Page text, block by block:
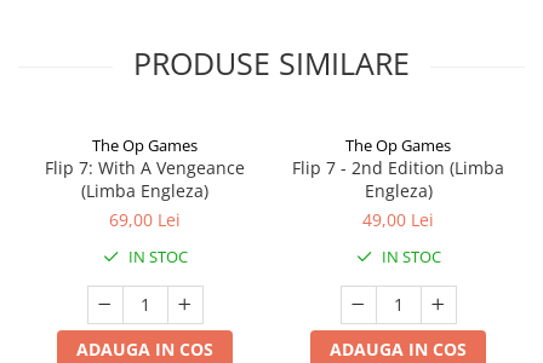
PRODUSE SIMILARE
The Op Games
Flip 7: With A Vengeance
(Limba Engleza)
69,00 Lei
IN STOC
ADAUGA IN COS
The Op Games
Flip 7 - 2nd Edition (Limba
Engleza)
49,00 Lei
IN STOC
ADAUGA IN COS